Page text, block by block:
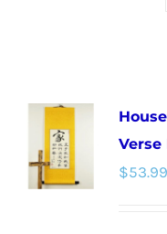
Verse
$53.99